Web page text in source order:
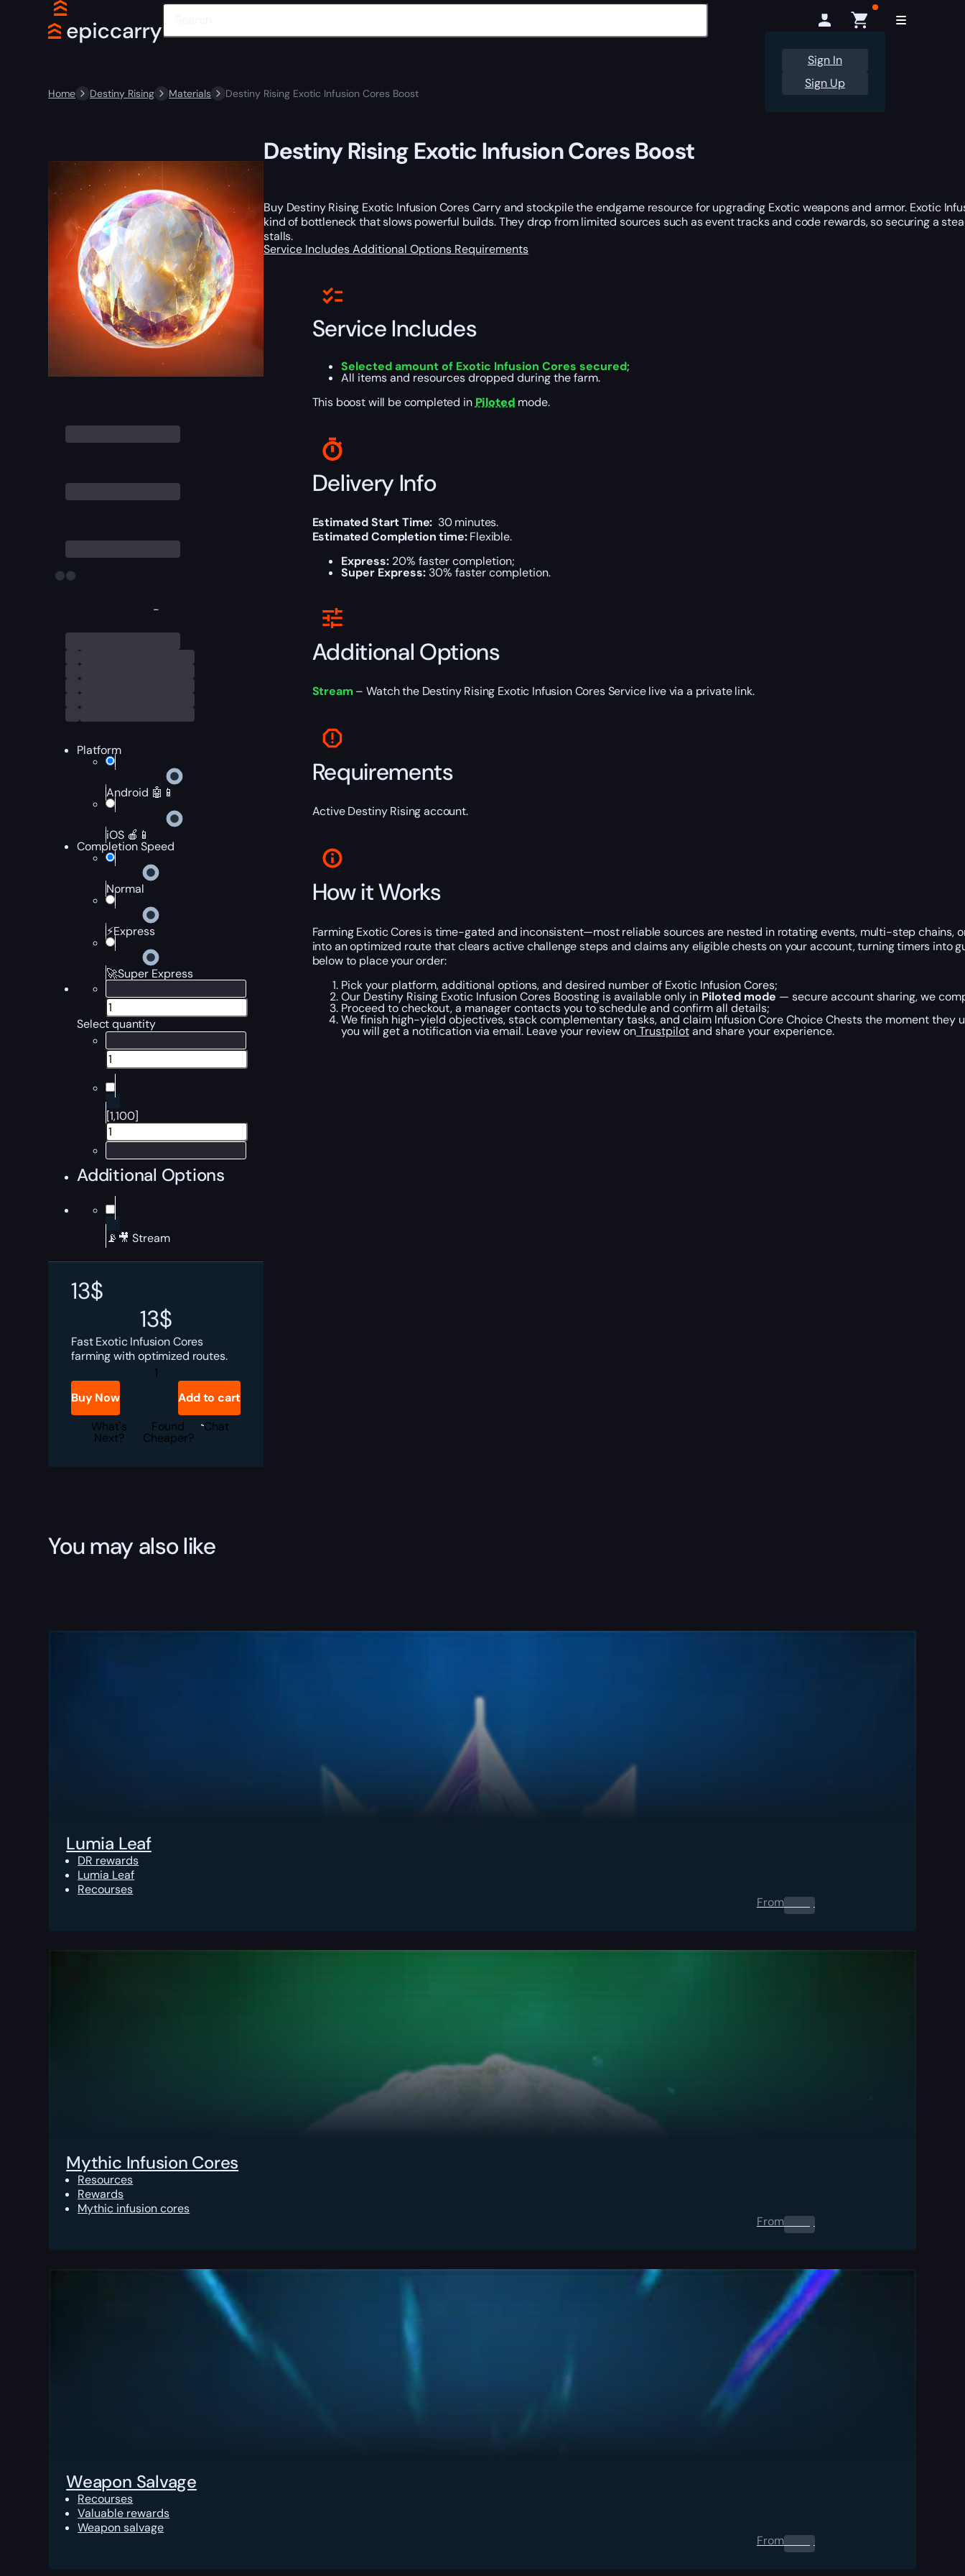
Sign In
Sign Up
Home Destiny Rising Materials Destiny Rising Exotic Infusion Cores Boost
-
Platform
Android 🤖📱
iOS 🍎📱
Completion Speed
Normal
⚡Express
🚀Super Express
Select quantity
[1,100]
Additional Options
📡🎥 Stream
13$
13$
Fast Exotic Infusion Cores
farming with optimized routes.
Destiny
Rising
Infusion
Boost
quantity
Buy Now
Add to cart
What's
Next?
Found
Cheaper?
Chat
Destiny Rising Exotic Infusion Cores Boost
Buy Destiny Rising Exotic Infusion Cores Carry and stockpile the endgame resource for upgrading Exotic weapons and armor. Exotic
kind of bottleneck that slows powerful builds. They drop from limited sources such as event tracks and code rewards, so securing a
stalls.
Service IncludesAdditional Options Requirements
Service Includes
Selected amount of Exotic Infusion Cores secured;
All items and resources dropped during the farm.
This boost will be completed in Piloted mode.
Delivery Info
Estimated Start Time: 30 minutes.
Estimated Completion time:Flexible.
Express:20% faster completion;
Super Express:30% faster completion.
Additional Options
Stream – Watch the Destiny Rising Exotic Infusion Cores Service live via a private link.
Requirements
Active Destiny Rising account.
How it Works
Farming Exotic Cores is time-gated and inconsistent—most reliable sources are nested in rotating events, multi-step chains,
into an optimized route that clears active challenge steps and claims any eligible chests on your account, turning timers into
below to place your order:
Pick your platform, additional options, and desired number of Exotic Infusion Cores;
Our Destiny Rising Exotic Infusion Cores Boosting is available only in Piloted mode — secure account sharing, we
Proceed to checkout, a manager contacts you to schedule and confirm all details;
We finish high-yield objectives, stack complementary tasks, and claim Infusion Core Choice Chests the moment they
you will get a notification via email. Leave your review onTrustpilotand share your experience.
You may also like
Lumia Leaf
DR rewards
Lumia Leaf
Recourses
From0.00 $
Mythic Infusion Cores
Resources
Rewards
Mythic infusion cores
From0.00 $
Weapon Salvage
Recourses
Valuable rewards
Weapon salvage
From0.00 $